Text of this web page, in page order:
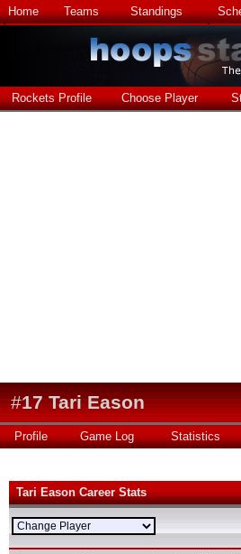
Home Teams Standings
Rockets Profile Choose Player
#17 Tari Eason
Profile Game Log Statistics
Tari Eason Career Stats